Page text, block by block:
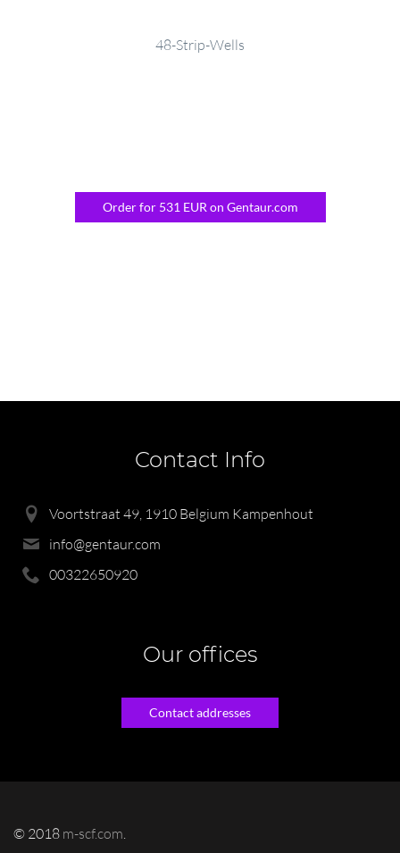
48-Strip-Wells
Order for 531 EUR on Gentaur.com
Contact Info
Voortstraat 49, 1910 Belgium Kampenhout
info@gentaur.com
00322650920
Our offices
Contact addresses
© 2018 m-scf.com.